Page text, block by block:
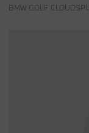
BMW GOLF